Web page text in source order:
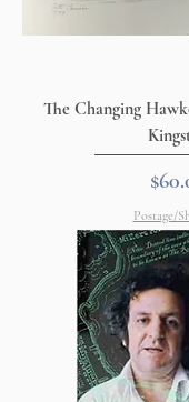
The Changing
Postage/